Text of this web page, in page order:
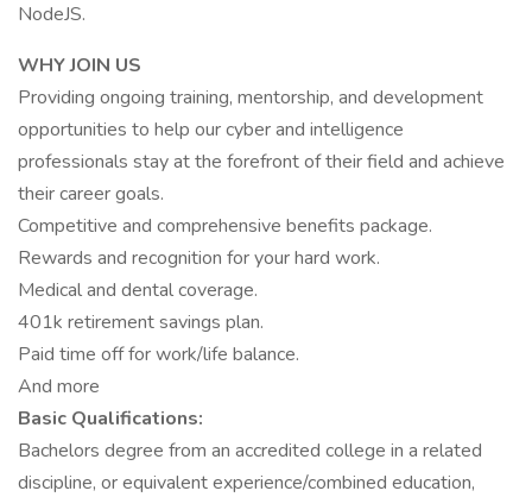
NodeJS.
WHY JOIN US
Providing ongoing training, mentorship, and development
opportunities to help our cyber and intelligence
professionals stay at the forefront of their field and achieve
their career goals.
Competitive and comprehensive benefits package.
Rewards and recognition for your hard work.
Medical and dental coverage.
401k retirement savings plan.
Paid time off for work/life balance.
And more
Basic Qualifications:
Bachelors degree from an accredited college in a related
discipline, or equivalent experience/combined education,